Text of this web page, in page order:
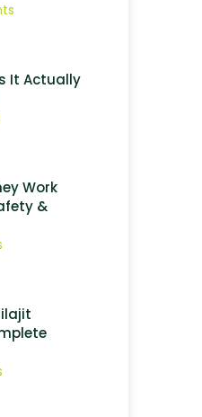
It Actually
Work
&